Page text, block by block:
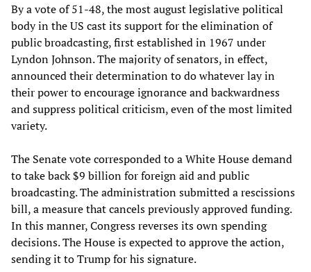
By a vote of 51-48, the most august legislative political
body in the US cast its support for the elimination of
public broadcasting, first established in 1967 under
Lyndon Johnson. The majority of senators, in effect,
announced their determination to do whatever lay in
their power to encourage ignorance and backwardness
and suppress political criticism, even of the most limited
variety.
The Senate vote corresponded to a White House demand
to take back $9 billion for foreign aid and public
broadcasting. The administration submitted a rescissions
bill, a measure that cancels previously approved funding.
In this manner, Congress reverses its own spending
decisions. The House is expected to approve the action,
sending it to Trump for his signature.